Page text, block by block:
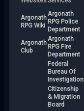
Argonath
RPG Wiki
Argonath
RPG Police
Department
Argonath
Club
Argonath
RPG Fire
Department
Federal
Bureau Of
Investigation
Citizenship
& Migration
Board